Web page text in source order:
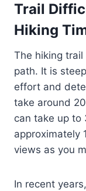
Trail
Hiking
The hiking
path. It is
effort and
take around
can take up to
approximately
views as you
In recent